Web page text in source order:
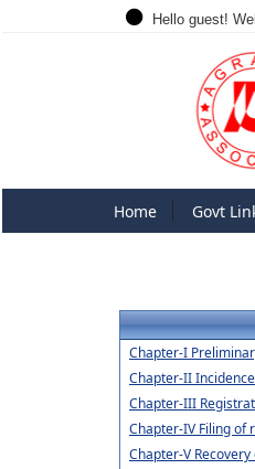
Hello guest!
Home Govt
Chapter-I
Chapter-II
Chapter-III
Chapter-IV Filing of
Chapter-V Recovery